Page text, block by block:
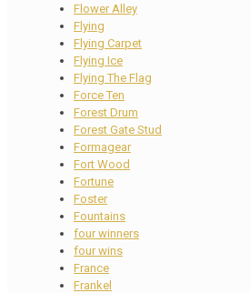
Flower Alley
Flying
Flying Carpet
Flying Ice
Flying The Flag
Force Ten
Forest Drum
Forest Gate Stud
Formagear
Fort Wood
Fortune
Foster
Fountains
four winners
four wins
France
Frankel